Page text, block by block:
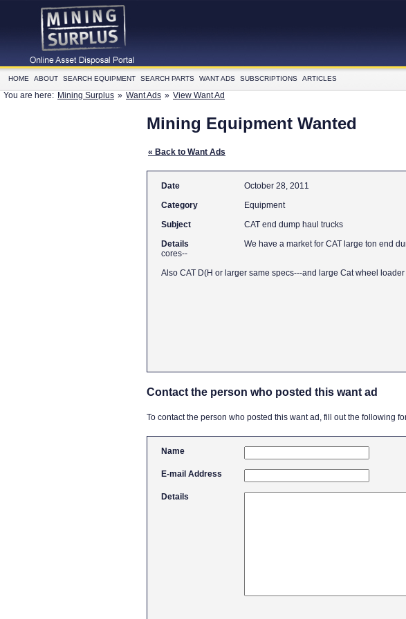
HOME ABOUT SEARCH EQUIPMENT SEARCH PARTS WANT ADS SUBSCRIPTIONS ARTICLES
You are here: Mining Surplus » Want Ads » View Want Ad
Mining Equipment Wanted
« Back to Want Ads
Date
October 28, 2011
Category
Equipment
Subject
CAT end dump haul trucks
Details
We have a market for CAT large ton end
cores--
Also CAT D(H or larger same specs---and large Cat wheel
Contact the person who posted this want ad
To contact the person who posted this want ad, fill out the following
Name
E-mail Address
Details